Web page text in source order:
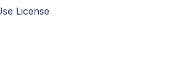
License